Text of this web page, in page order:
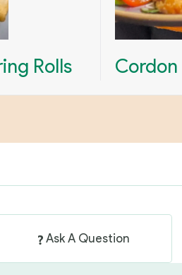
Rolls Cordon
Ask A Question